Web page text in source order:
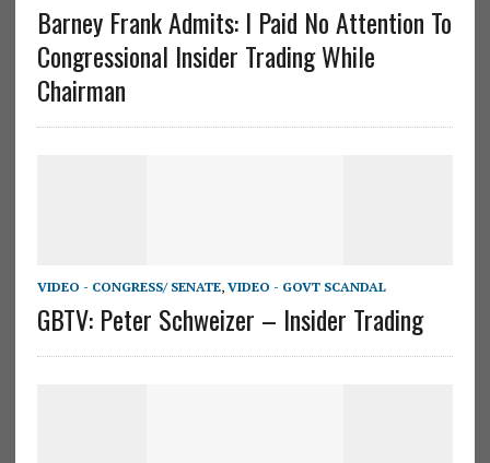
Barney Frank Admits: I Paid No Attention To
Congressional Insider Trading While
Chairman
VIDEO - CONGRESS/ SENATE, VIDEO - GOVT SCANDAL
GBTV: Peter Schweizer – Insider Trading